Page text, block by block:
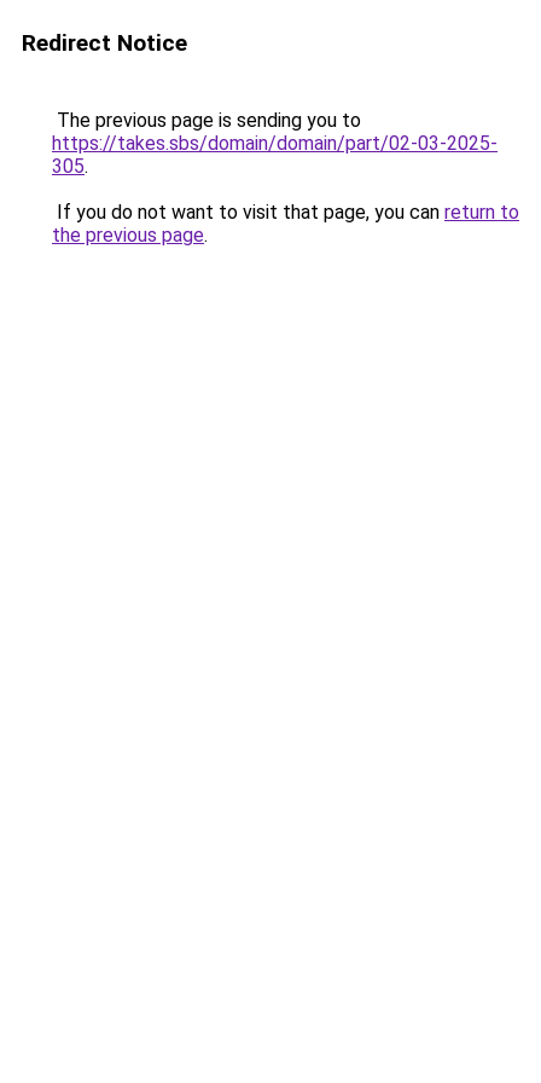
Redirect Notice
The previous page is sending you to
https://takes.sbs/domain/domain/part/02-03-2025-
305.
If you do not want to visit that page, you can return to
the previous page.